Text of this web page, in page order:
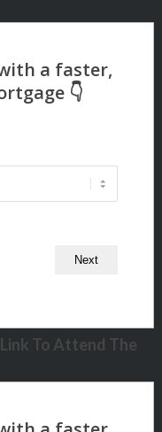
To Attend The